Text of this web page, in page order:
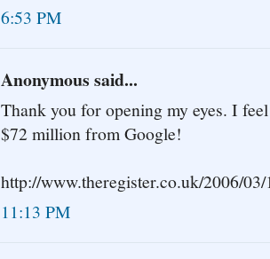
6:53 PM
Anonymous said...
Thank you for opening my eyes. I
$72 million from Google!
http://www.theregister.co.uk/2006/
11:13 PM